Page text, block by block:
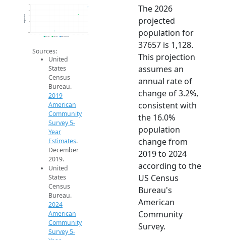
900
950
1.1k
Population
2019 ACS 2024 ACS 2026 Projection
Sources:
United
States
Census
Bureau.
2019
American
Community
Survey 5-
Year
Estimates.
December
2019.
United
States
Census
Bureau.
2024
American
Community
Survey 5-
The 2026
projected
population for
37657 is 1,128.
This projection
assumes an
annual rate of
change of 3.2%,
consistent with
the 16.0%
population
change from
2019 to 2024
according to the
US Census
Bureau's
American
Community
Survey.